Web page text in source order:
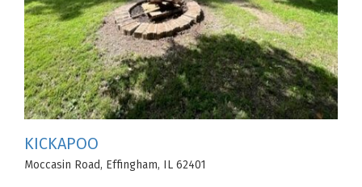
KICKAPOO
Moccasin Road, Effingham, IL 62401